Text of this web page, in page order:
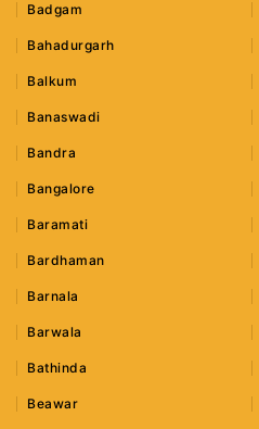
Badgam
Bahadurgarh
Balkum
Banaswadi
Bandra
Bangalore
Baramati
Bardhaman
Barnala
Barwala
Bathinda
Beawar